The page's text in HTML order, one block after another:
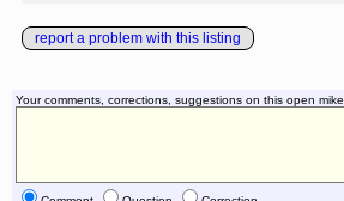
report a problem with this listing
Your comments, corrections, suggestions on this open